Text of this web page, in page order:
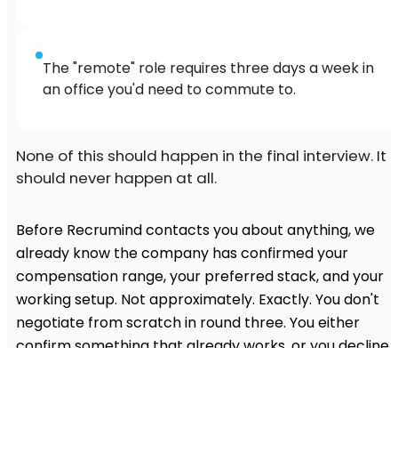
The "remote" role requires three days a week in
an office you'd need to commute to.
None of this should happen in the final interview. It
should never happen at all.
Before Recrumind contacts you about anything, we
already know the company has confirmed your
compensation range, your preferred stack, and your
working setup. Not approximately. Exactly. You don't
negotiate from scratch in round three. You either
confirm something that already works, or you decline